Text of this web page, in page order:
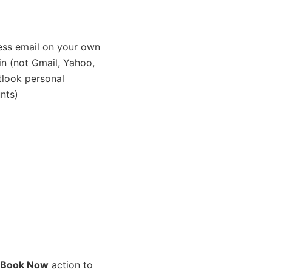
email on your own
(not Gmail, Yahoo,
personal
Book Now action to